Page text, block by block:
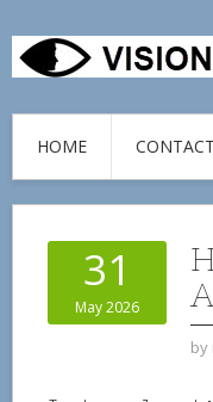
HOME
31
May 2026
by